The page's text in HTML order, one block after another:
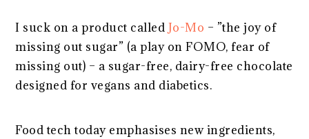
I suck on a product called Jo-Mo – ”the joy of
missing out sugar” (a play on FOMO, fear of
missing out) – a sugar-free, dairy-free chocolate
designed for vegans and diabetics.
Food tech today emphasises new ingredients,